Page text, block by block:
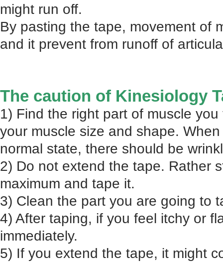
might run off.
By pasting the tape, movement of
and it prevent from runoff of
The caution of Kinesiology
1) Find the right part of muscle
your muscle size and shape.
normal state, there should be
2) Do not extend the tape. Rather
maximum and tape it.
3) Clean the part you are going to
4) After taping, if you feel itchy or
immediately.
5) If you extend the tape, it might